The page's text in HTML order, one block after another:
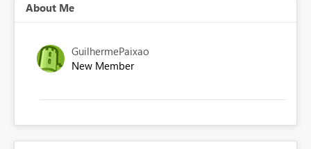
About Me
GuilhermePaixao
New Member